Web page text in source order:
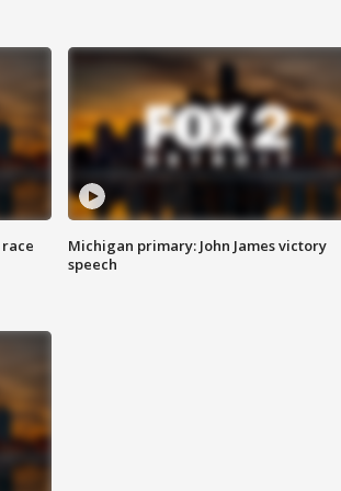
Michigan primary: John James victory
speech